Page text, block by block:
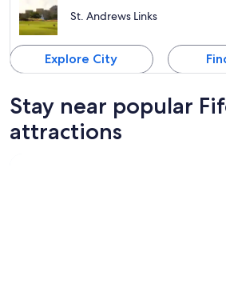
St. Andrews Links
Explore City
Stay near popular
attractions